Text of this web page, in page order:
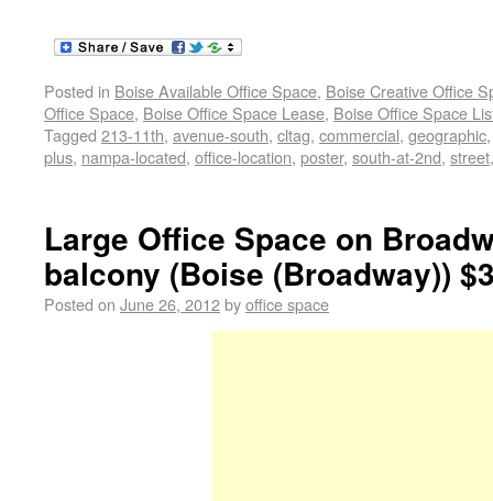
Posted in Boise Available Office Space, Boise Creative Office
Office Space, Boise Office Space Lease, Boise Office Space
Tagged 213-11th, avenue-south, cltag, commercial, geographic
plus, nampa-located, office-location, poster, south-at-2nd, street
Large Office Space on
balcony (Boise (Broadway))
Posted on June 26, 2012byoffice space